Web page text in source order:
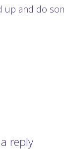
up and do
reply